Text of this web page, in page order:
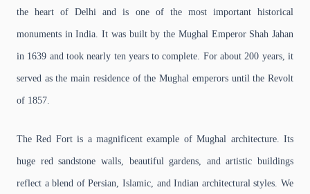
the heart of Delhi and is one of the most important historical
monuments in India. It was built by the Mughal Emperor Shah Jahan
in 1639 and took nearly ten years to complete. For about 200 years, it
served as the main residence of the Mughal emperors until the Revolt
of 1857.
The Red Fort is a magnificent example of Mughal architecture. Its
huge red sandstone walls, beautiful gardens, and artistic buildings
reflect a blend of Persian, Islamic, and Indian architectural styles. We